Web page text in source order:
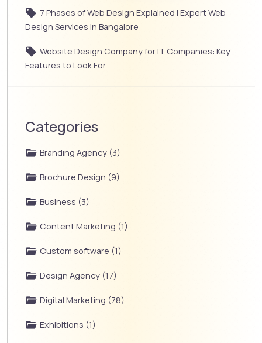
7 Phases of Web Design Explained | Expert Web
Design Services in Bangalore
Website Design Company for IT Companies: Key
Features to Look For
Categories
Branding Agency (3)
Brochure Design (9)
Business (3)
Content Marketing (1)
Custom software (1)
Design Agency (17)
Digital Marketing (78)
Exhibitions (1)